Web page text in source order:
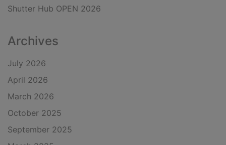
Shutter Hub OPEN 2026
Archives
July 2026
April 2026
March 2026
October 2025
September 2025